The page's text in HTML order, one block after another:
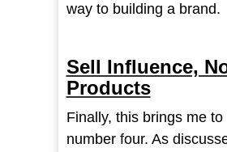
way to building a brand.
Sell Influence,
Products
Finally, this brings me to
number four. As